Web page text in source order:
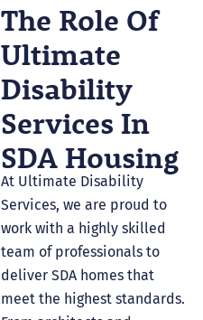
The Role Of
Ultimate
Disability
Services In
SDA Housing
At Ultimate Disability
Services, we are proud to
work with a highly skilled
team of professionals to
deliver SDA homes that
meet the highest standards.